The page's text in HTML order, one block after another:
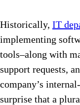
Historically, IT
implementing
tools–along with
support requests,
company’s
surprise that a